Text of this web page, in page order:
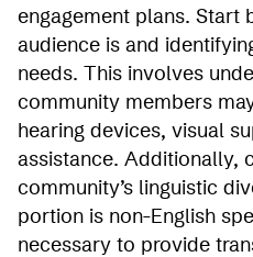
engagement plans. Start
audience is and
needs. This involves
community members
hearing devices, visual
assistance. Additionally,
community’s linguistic
portion is non-English
necessary to provide